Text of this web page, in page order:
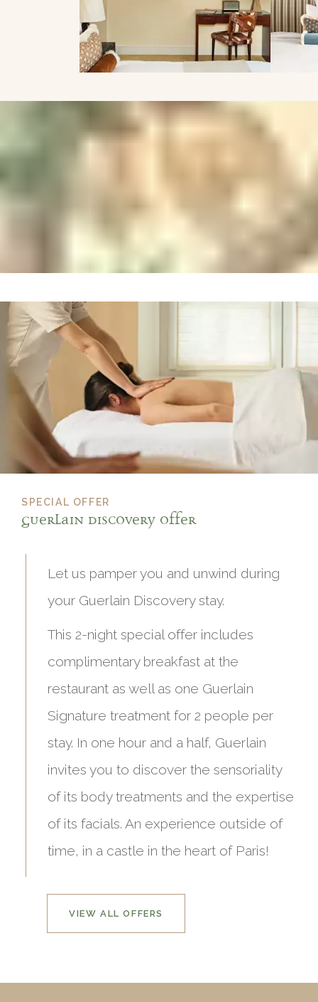
SPECIAL OFFER
Guerlain Discovery offer
Let us pamper you and unwind during
your Guerlain Discovery stay.
This 2-night special offer includes
complimentary breakfast at the
restaurant as well as one Guerlain
Signature treatment for 2 people per
stay. In one hour and a half, Guerlain
invites you to discover the sensoriality
of its body treatments and the expertise
of its facials. An experience outside of
time, in a castle in the heart of Paris!
VIEW ALL OFFERS